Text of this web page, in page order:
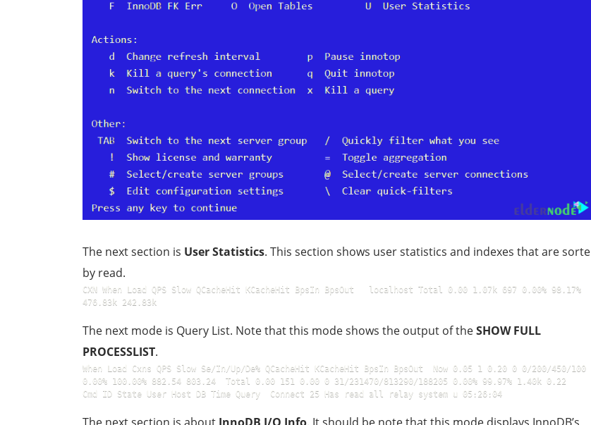
The next section is User Statistics. This section shows user statistics and indexes that are sorte
by read.
CXN When Load QPS Slow QCacheHit KCacheHit BpsIn BpsOut   localhost Total 0.00 1.07k 697 0.00% 98.17%
476.83k 242.83k
The next mode is Query List. Note that this mode shows the output of theSHOW FULL
PROCESSLIST.
When Load Cxns QPS Slow Se/In/Up/De% QCacheHit KCacheHit BpsIn BpsOut  Now 0.05 1 0.20 0 0/200/450/100
0.00% 100.00% 882.54 803.24  Total 0.00 151 0.00 0 31/231470/813290/188205 0.00% 99.97% 1.40k 0.22
Cmd ID State User Host DB Time Query  Connect 25 Has read all relay system u 05:26:04